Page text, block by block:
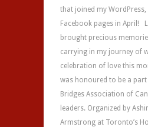
that joined my WordPress,
Facebook pages in April!
brought precious
carrying in my journey of
celebration of love this
was honoured to be a
Bridges Association of
leaders. Organized by
Armstrong at Toronto’s